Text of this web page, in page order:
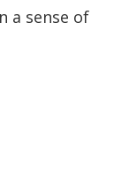
a sense of